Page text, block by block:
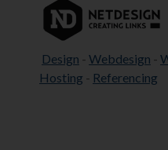
Design - Webdesign -
Hosting - Referencing